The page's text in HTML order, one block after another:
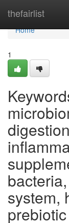
thefairlist
Home
Home
1
system,
prebiotic